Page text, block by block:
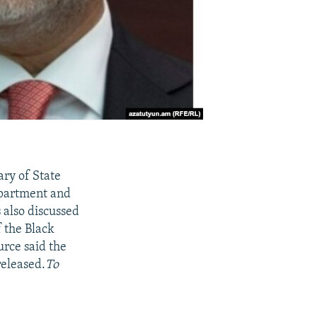
of State
and
discussed
the Black
said the
To